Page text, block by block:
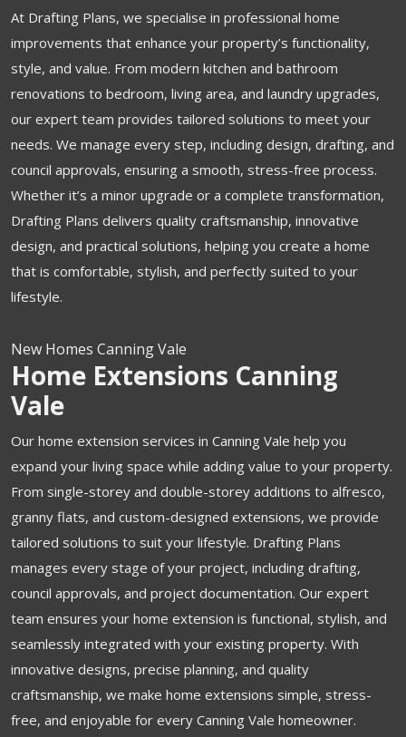
At Drafting Plans, we specialise in professional home
improvements that enhance your property’s functionality,
style, and value. From modern kitchen and bathroom
renovations to bedroom, living area, and laundry upgrades,
our expert team provides tailored solutions to meet your
needs. We manage every step, including design, drafting, and
council approvals, ensuring a smooth, stress-free process.
Whether it’s a minor upgrade or a complete transformation,
Drafting Plans delivers quality craftsmanship, innovative
design, and practical solutions, helping you create a home
that is comfortable, stylish, and perfectly suited to your
lifestyle.
New Homes Canning Vale
Home Extensions Canning
Vale
Our home extension services in Canning Vale help you
expand your living space while adding value to your property.
From single-storey and double-storey additions to alfresco,
granny flats, and custom-designed extensions, we provide
tailored solutions to suit your lifestyle. Drafting Plans
manages every stage of your project, including drafting,
council approvals, and project documentation. Our expert
team ensures your home extension is functional, stylish, and
seamlessly integrated with your existing property. With
innovative designs, precise planning, and quality
craftsmanship, we make home extensions simple, stress-
free, and enjoyable for every Canning Vale homeowner.